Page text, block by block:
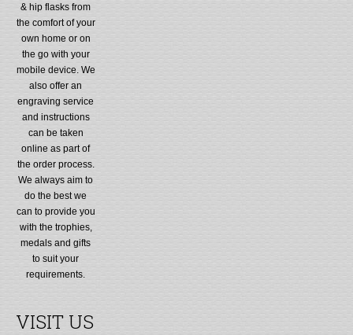
& hip flasks from
the comfort of your
own home or on
the go with your
mobile device. We
also offer an
engraving service
and instructions
can be taken
online as part of
the order process.
We always aim to
do the best we
can to provide you
with the trophies,
medals and gifts
to suit your
requirements.
VISIT US